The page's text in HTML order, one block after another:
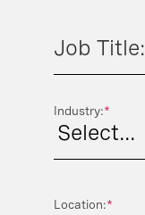
Job Title:
*
Industry:
*
Location: